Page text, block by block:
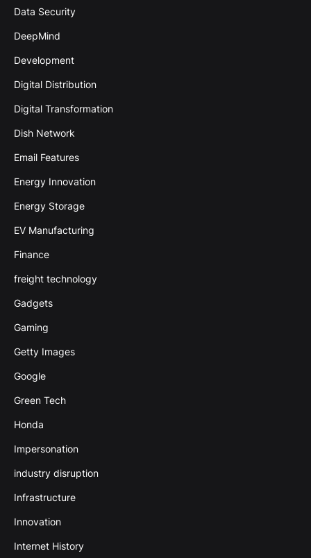
Data Security
DeepMind
Development
Digital Distribution
Digital Transformation
Dish Network
Email Features
Energy Innovation
Energy Storage
EV Manufacturing
Finance
freight technology
Gadgets
Gaming
Getty Images
Google
Green Tech
Honda
Impersonation
industry disruption
Infrastructure
Innovation
Internet History